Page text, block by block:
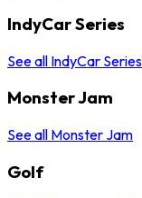
IndyCar Series
See all IndyCar Series
Monster Jam
See all Monster Jam
Golf